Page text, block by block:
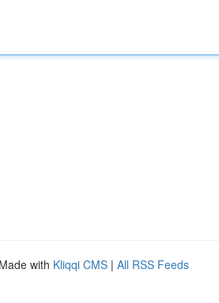
with Kliqqi CMS | All RSS Feeds